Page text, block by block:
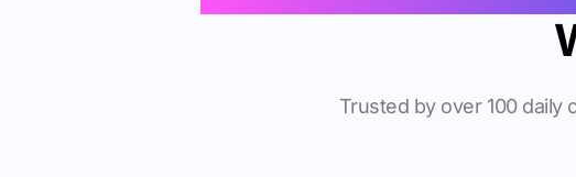
Trusted by over 100 daily